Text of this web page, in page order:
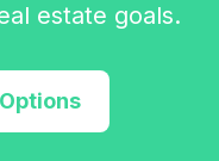
estate goals.